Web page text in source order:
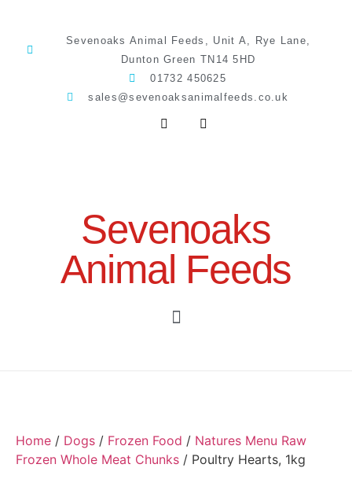
Sevenoaks Animal Feeds, Unit A, Rye Lane,
Dunton Green TN14 5HD
01732 450625
sales@sevenoaksanimalfeeds.co.uk
Sevenoaks
Animal Feeds
Home / Dogs / Frozen Food / Natures Menu Raw
Frozen Whole Meat Chunks / Poultry Hearts, 1kg